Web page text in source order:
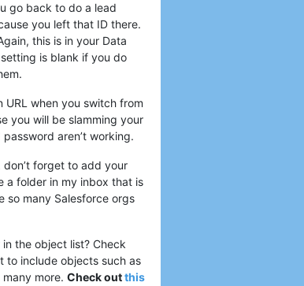
go back to do a lead
you left that ID there.
this is in your Data
is blank if you do
URL when you switch from
you will be slamming your
aren’t working.
forget to add your
a folder in my inbox that is
so many Salesforce orgs
the object list? Check
to include objects such as
more. Check outthis